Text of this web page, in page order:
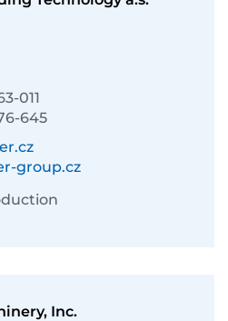
011
645
group.cz
Inc.